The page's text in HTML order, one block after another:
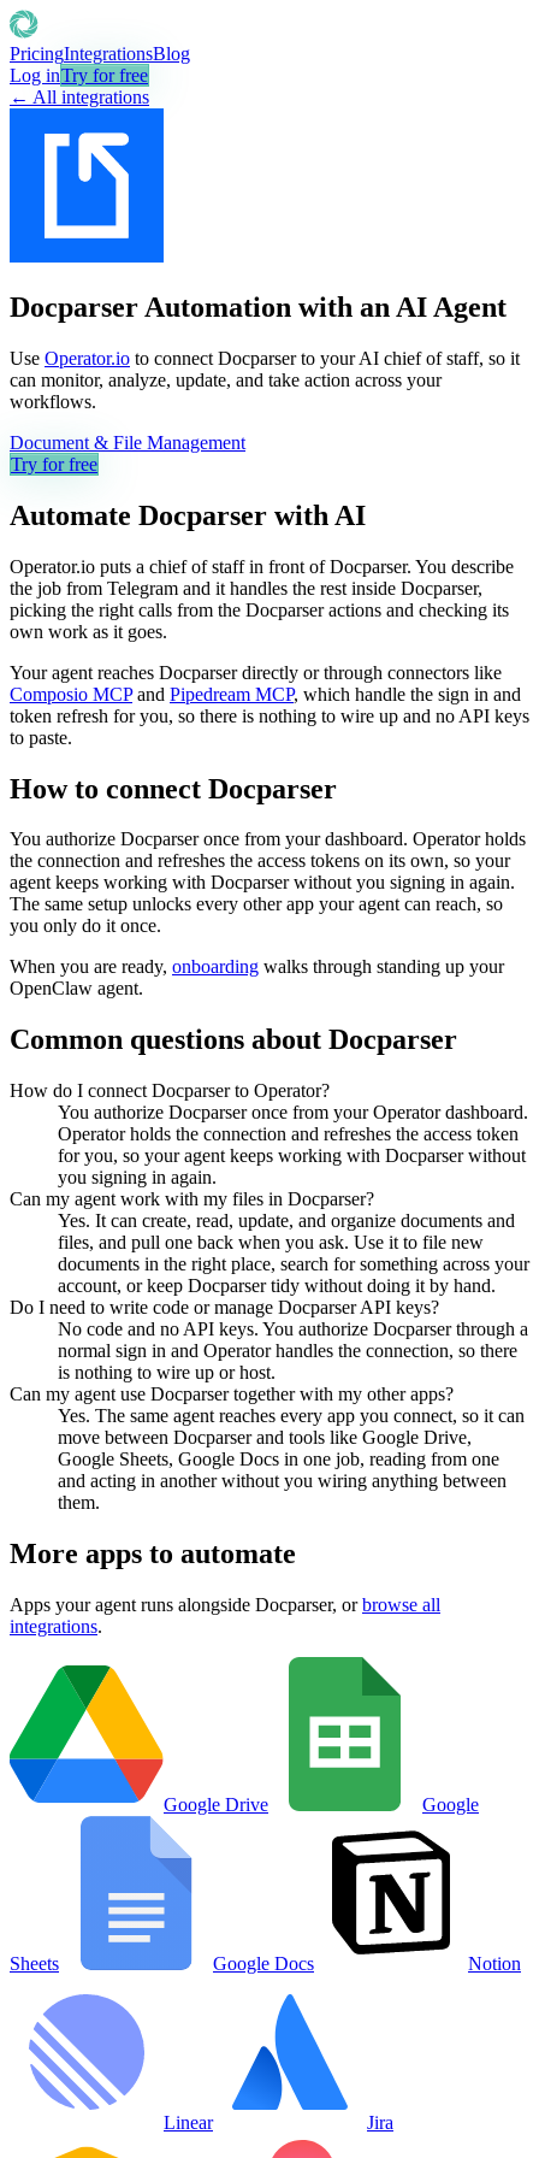
PricingIntegrationsBlog
Log inTry for free
← All integrations
Docparser Automation with an AI Agent
Use Operator.io to connect Docparser to your AI chief of staff, so it
can monitor, analyze, update, and take action across your
workflows.
Document & File Management
Try for free
Automate Docparser with AI
Operator.io puts a chief of staff in front of Docparser. You describe
the job from Telegram and it handles the rest inside Docparser,
picking the right calls from the Docparser actions and checking its
own work as it goes.
Your agent reaches Docparserdirectly or through connectors like
Composio MCP and Pipedream MCP, which handle the sign in and
token refresh for you, so there is nothing to wire up and no API keys
to paste.
How to connect Docparser
You authorize Docparseronce from your dashboard. Operator holds
the connection and refreshes the access tokens on its own, so your
agent keeps working with Docparserwithout you signing in again.
The same setup unlocks every other app your agent can reach, so
you only do it once.
When you are ready, onboarding walks through standing up your
OpenClaw agent.
Common questions about Docparser
How do I connect Docparser to Operator?
You authorize Docparser once from your Operator dashboard.
Operator holds the connection and refreshes the access token
for you, so your agent keeps working with Docparser without
you signing in again.
Can my agent work with my files in Docparser?
Yes. It can create, read, update, and organize documents and
files, and pull one back when you ask. Use it to file new
documents in the right place, search for something across your
account, or keep Docparser tidy without doing it by hand.
Do I need to write code or manage Docparser API keys?
No code and no API keys. You authorize Docparser through a
normal sign in and Operator handles the connection, so there
is nothing to wire up or host.
Can my agent use Docparser together with my other apps?
Yes. The same agent reaches every app you connect, so it can
move between Docparser and tools like Google Drive,
Google Sheets, Google Docs in one job, reading from one
and acting in another without you wiring anything between
them.
More apps to automate
Apps your agent runs alongside Docparser, or browse all
integrations.
Google Drive Google
Sheets Google Docs Notion
Linear Jira